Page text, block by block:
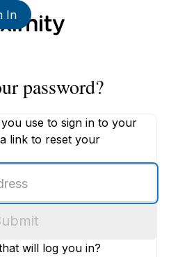
In
password?
use to sign in to your
link to reset your
will log you in?